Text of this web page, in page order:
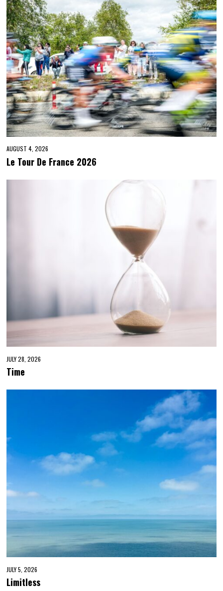
AUGUST 4, 2026
Le Tour De France 2026
JULY 28, 2026
Time
JULY 5, 2026
Limitless